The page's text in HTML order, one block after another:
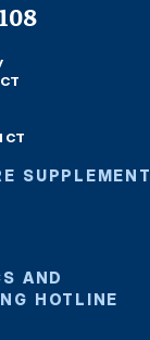
CT
SUPPLEMENT
AND
HOTLINE